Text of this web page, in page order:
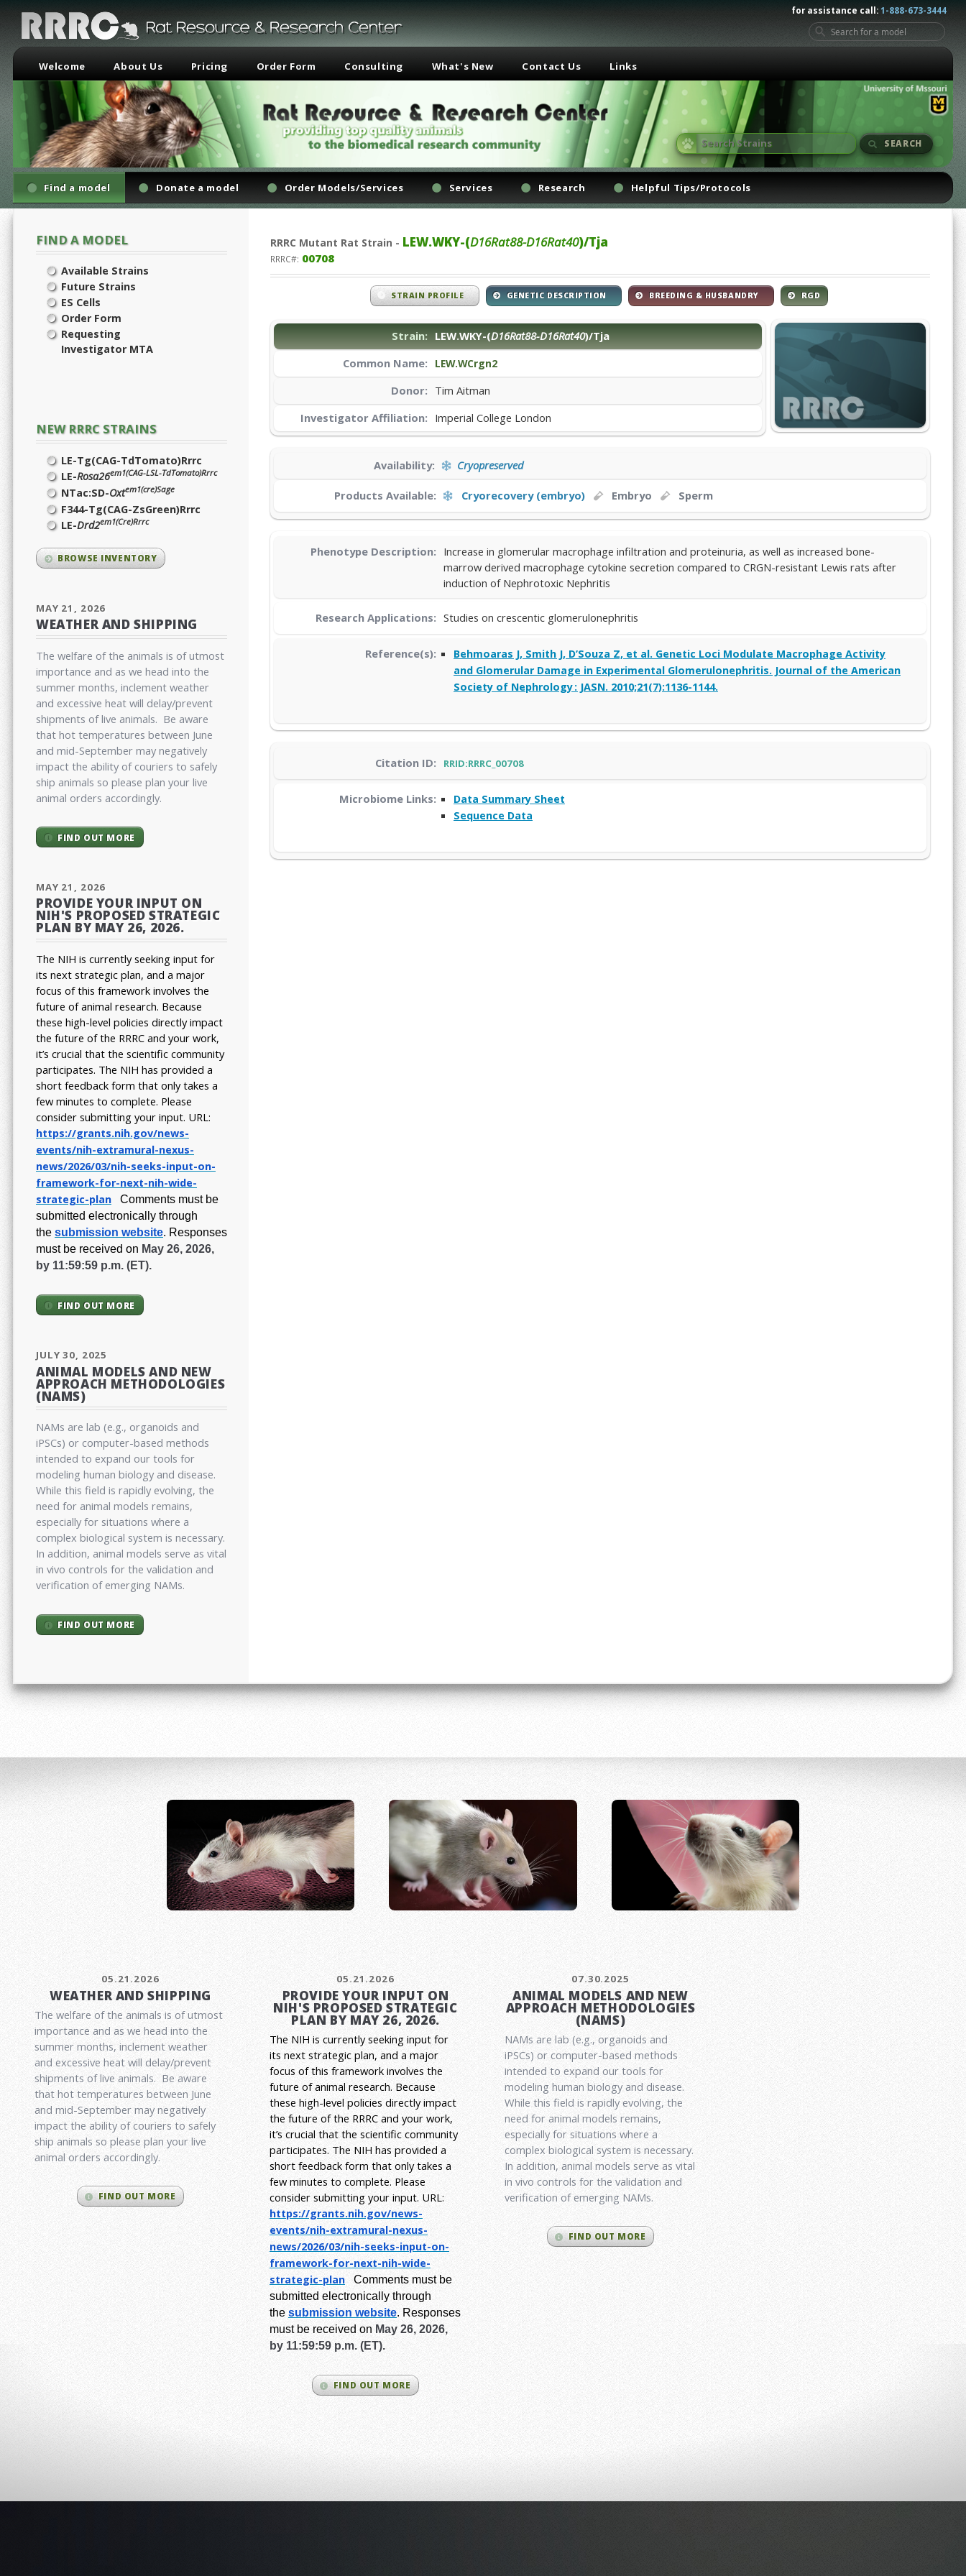
for assistance call:1-888-673-3444
Welcome About Us Pricing Order Form Consulting What's New Contact Us Links
SEARCH
Find a model Donate a model Order Models/Services Services Research Helpful Tips/Protocols
FIND A MODEL
Available Strains
Future Strains
ES Cells
Order Form
Requesting
Investigator MTA
NEW RRRC STRAINS
LE-Tg(CAG-TdTomato)Rrrc
LE-Rosa26em1(CAG-LSL-TdTomato)Rrrc
NTac:SD-Oxtem1(cre)Sage
F344-Tg(CAG-ZsGreen)Rrrc
LE-Drd2em1(Cre)Rrrc
BROWSE INVENTORY
MAY 21, 2026
WEATHER AND SHIPPING
The welfare of the animals is of utmost
importance and as we head into the
summer months, inclement weather
and excessive heat will delay/prevent
shipments of live animals. Be aware
that hot temperatures between June
and mid-September may negatively
impact the ability of couriers to safely
ship animals so please plan your live
animal orders accordingly.
FIND OUT MORE
MAY 21, 2026
PROVIDE YOUR INPUT ON
NIH'S PROPOSED STRATEGIC
PLAN BY MAY 26, 2026.
The NIH is currently seeking input for
its next strategic plan, and a major
focus of this framework involves the
future of animal research. Because
these high-level policies directly impact
the future of the RRRC and your work,
it’s crucial that the scientific community
participates. The NIH has provided a
short feedback form that only takes a
few minutes to complete. Please
consider submitting your input. URL:
https://grants.nih.gov/news-
events/nih-extramural-nexus-
news/2026/03/nih-seeks-input-on-
framework-for-next-nih-wide-
strategic-plan
Comments must be
submitted electronically through
the submission website. Responses
must be received on May 26, 2026,
by 11:59:59 p.m. (ET).
FIND OUT MORE
JULY 30, 2025
ANIMAL MODELS AND NEW
APPROACH METHODOLOGIES
(NAMS)
NAMs are lab (e.g., organoids and
iPSCs) or computer-based methods
intended to expand our tools for
modeling human biology and disease.
While this field is rapidly evolving, the
need for animal models remains,
especially for situations where a
complex biological system is necessary.
In addition, animal models serve as vital
in vivo controls for the validation and
verification of emerging NAMs.
FIND OUT MORE
RRRC Mutant Rat Strain - LEW.WKY-(D16Rat88-D16Rat40)/Tja
RRRC#: 00708
STRAIN PROFILE GENETIC DESCRIPTION BREEDING & HUSBANDRY RGD
Strain: LEW.WKY-(D16Rat88-D16Rat40)/Tja
Common Name:
LEW.WCrgn2
Donor: Tim Aitman
Investigator Affiliation: Imperial College London
Availability: Cryopreserved
Products Available: Cryorecovery (embryo) Embryo Sperm
Phenotype Description: Increase in glomerular macrophage infiltration and proteinuria, as well as increased bone-
marrow derived macrophage cytokine secretion compared to CRGN-resistant Lewis rats after
induction of Nephrotoxic Nephritis
Research Applications: Studies on crescentic glomerulonephritis
Reference(s):
Behmoaras J, Smith J, D’Souza Z, et al. Genetic Loci Modulate Macrophage Activity
and Glomerular Damage in Experimental Glomerulonephritis. Journal of the American
Society of Nephrology : JASN. 2010;21(7):1136-1144.
Citation ID: RRID:RRRC_00708
Microbiome Links:
Data Summary Sheet
Sequence Data
05.21.2026
WEATHER AND SHIPPING
The welfare of the animals is of utmost
importance and as we head into the
summer months, inclement weather
and excessive heat will delay/prevent
shipments of live animals. Be aware
that hot temperatures between June
and mid-September may negatively
impact the ability of couriers to safely
ship animals so please plan your live
animal orders accordingly.
FIND OUT MORE
05.21.2026
PROVIDE YOUR INPUT ON
NIH'S PROPOSED STRATEGIC
PLAN BY MAY 26, 2026.
The NIH is currently seeking input for
its next strategic plan, and a major
focus of this framework involves the
future of animal research. Because
these high-level policies directly impact
the future of the RRRC and your work,
it’s crucial that the scientific community
participates. The NIH has provided a
short feedback form that only takes a
few minutes to complete. Please
consider submitting your input. URL:
https://grants.nih.gov/news-
events/nih-extramural-nexus-
news/2026/03/nih-seeks-input-on-
framework-for-next-nih-wide-
strategic-plan
Comments must be
submitted electronically through
the submission website. Responses
must be received on May 26, 2026,
by 11:59:59 p.m. (ET).
FIND OUT MORE
07.30.2025
ANIMAL MODELS AND NEW
APPROACH METHODOLOGIES
(NAMS)
NAMs are lab (e.g., organoids and
iPSCs) or computer-based methods
intended to expand our tools for
modeling human biology and disease.
While this field is rapidly evolving, the
need for animal models remains,
especially for situations where a
complex biological system is necessary.
In addition, animal models serve as vital
in vivo controls for the validation and
verification of emerging NAMs.
FIND OUT MORE